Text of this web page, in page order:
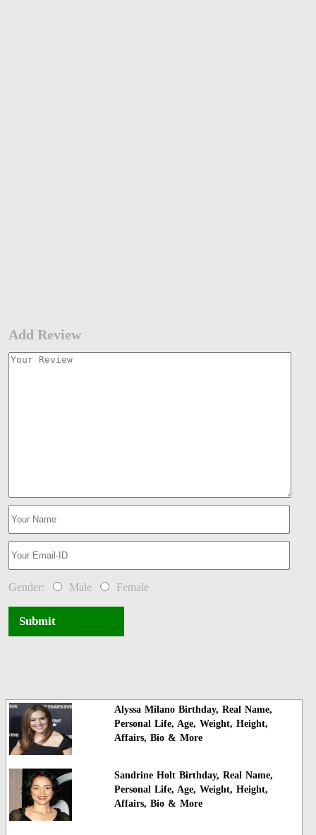
Add Review
Gender: Male Female
Submit
Alyssa Milano Birthday, Real Name,
Personal Life, Age, Weight, Height,
Affairs, Bio & More
Sandrine Holt Birthday, Real Name,
Personal Life, Age, Weight, Height,
Affairs, Bio & More